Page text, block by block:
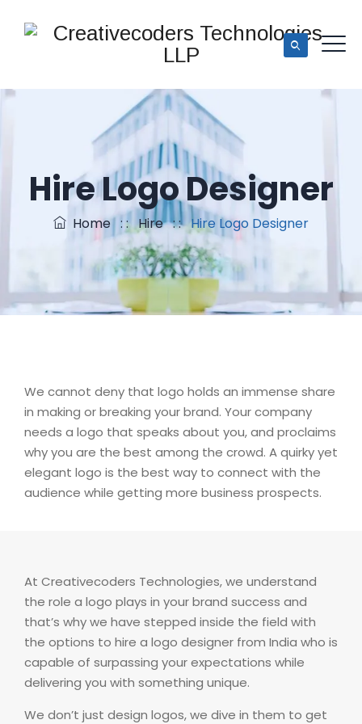
Hire Logo Designer
Home: :Hire: :Hire Logo Designer
We cannot deny that logo holds an immense share
in making or breaking your brand. Your company
needs a logo that speaks about you, and proclaims
why you are the best among the crowd. A quirky yet
elegant logo is the best way to connect with the
audience while getting more business prospects.
At Creativecoders Technologies, we understand
the role a logo plays in your brand success and
that’s why we have stepped inside the field with
the options to hire a logo designer from India who is
capable of surpassing your expectations while
delivering you with something unique.
We don’t just design logos, we dive in them to get